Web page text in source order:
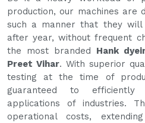
production, our machines are
such a manner that they
after year, without frequent
the most branded Hank
Preet Vihar. With superior
testing at the time of
guaranteed to efficiently
applications of industries.
operational costs,